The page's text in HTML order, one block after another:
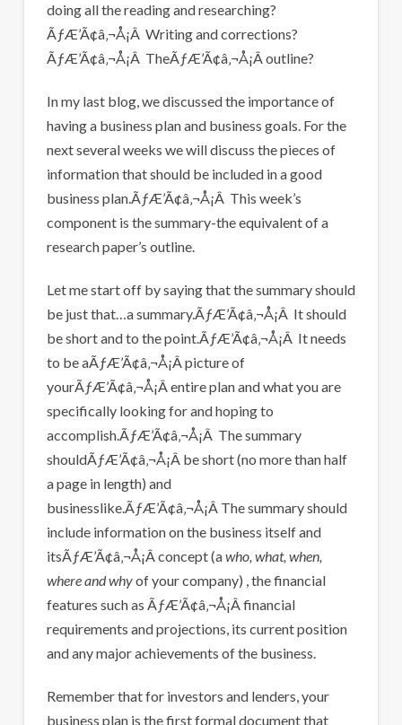
doing all the reading and researching?
ÃƒÆ’Ã¢â‚¬Å¡Â Writing and corrections?
ÃƒÆ’Ã¢â‚¬Å¡Â TheÃƒÆ’Ã¢â‚¬Å¡Â outline?
In my last blog, we discussed the importance of
having a business plan and business goals. For the
next several weeks we will discuss the pieces of
information that should be included in a good
business plan.ÃƒÆ’Ã¢â‚¬Å¡Â This week’s
component is the summary-the equivalent of a
research paper’s outline.
Let me start off by saying that the summary should
be just that…a summary.ÃƒÆ’Ã¢â‚¬Å¡Â It should
be short and to the point.ÃƒÆ’Ã¢â‚¬Å¡Â It needs
to be aÃƒÆ’Ã¢â‚¬Å¡Â picture of
yourÃƒÆ’Ã¢â‚¬Å¡Â entire plan and what you are
specifically looking for and hoping to
accomplish.ÃƒÆ’Ã¢â‚¬Å¡Â The summary
shouldÃƒÆ’Ã¢â‚¬Å¡Â be short (no more than half
a page in length) and
businesslike.ÃƒÆ’Ã¢â‚¬Å¡Â The summary should
include information on the business itself and
itsÃƒÆ’Ã¢â‚¬Å¡Â concept (awho, what, when,
where and whyof your company) , the financial
features such as ÃƒÆ’Ã¢â‚¬Å¡Â financial
requirements and projections, its current position
and any major achievements of the business.
Remember that for investors and lenders, your
business plan is the first formal document that